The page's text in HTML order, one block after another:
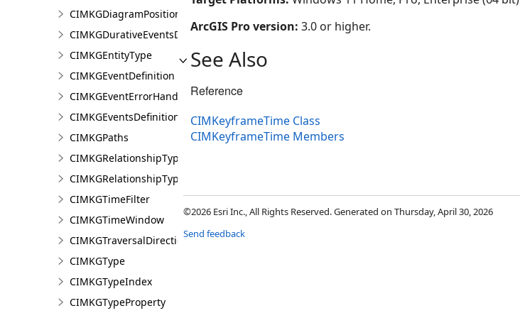
CIMKGDiagramPosition
CIMKGDurativeEventsDurationConstraint
CIMKGEntityType
CIMKGEventDefinition
CIMKGEventErrorHandling
CIMKGEventsDefinitions
CIMKGPaths
CIMKGRelationshipType
CIMKGRelationshipTypeEndpoint
CIMKGTimeFilter
CIMKGTimeWindow
CIMKGTraversalDirection
CIMKGType
CIMKGTypeIndex
CIMKGTypeProperty
ArcGIS Pro version: 3.0 or higher.
See Also
Reference
CIMKeyframeTime Class
CIMKeyframeTime Members
©2026 Esri Inc., All Rights Reserved. Generated on Thursday, April 30, 2026
Send feedback